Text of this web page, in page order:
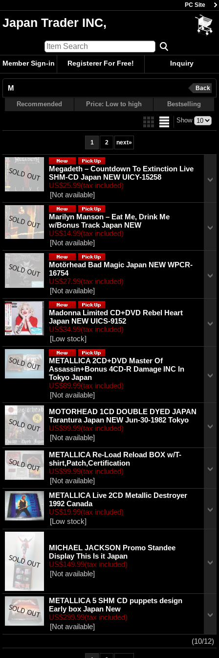
PC Site
Japan Trader INC,
Member Sign-in Registerer For Free! Inquiry
M Back
Recommended Price: Low to high Bestselling
Show
1 2 next»
Megadeth ‎– Countdown To Extinction Live
SHM-CD Japan NEW UICY-15258
US$25.99(tax included)
[Not available]
Marilyn Manson ‎– Eat Me, Drink Me
w/Bonus Track Japan NEW
US$14.99(tax included)
[Not available]
Motörhead ‎Bad Magic Japan NEW WPCR-
16754
US$27.99(tax included)
[Not available]
Madonna ‎Limited CD+DVD Rebel Heart
Japan NEW UICS-9152
US$34.99(tax included)
[Low stock]
METALLICA 2CD+DVD Master Of
Assassin+Bonus 4CD-R Damage INC In
Tokyo Japan
US$89.99(tax included)
[Not available]
MOTORHEAD 1CD DOUBLE DYED JAPAN
Tarantura Japan NEW Jun-30-1982 Tokyo
US$99.99(tax included)
[Not available]
METALLICA Re-Load Reload BOX w/T-
shirt,Patch,Certification
US$99.99(tax included)
[Not available]
METALLICA Live 2CD Metallic Destroyer
1992 Canada
US$19.99(tax included)
[Low stock]
MICHAEL JACKSON Promo Standee
Display This Is it Japan
US$149.99(tax included)
[Not available]
METALLICA 5 SHM CD puppets design
Early box Japan New
US$299.99(tax included)
[Not available]
(10/12)